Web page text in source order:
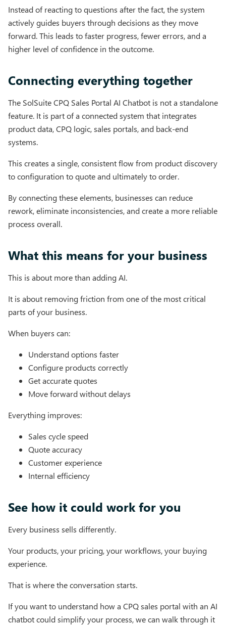
Instead of reacting to questions after the fact, the system
actively guides buyers through decisions as they move
forward. This leads to faster progress, fewer errors, and a
higher level of confidence in the outcome.
Connecting everything together
The SolSuite CPQ Sales Portal AI Chatbot is not a standalone
feature. It is part of a connected system that integrates
product data, CPQ logic, sales portals, and back-end
systems.
This creates a single, consistent flow from product discovery
to configuration to quote and ultimately to order.
By connecting these elements, businesses can reduce
rework, eliminate inconsistencies, and create a more reliable
process overall.
What this means for your business
This is about more than adding AI.
It is about removing friction from one of the most critical
parts of your business.
When buyers can:
Understand options faster
Configure products correctly
Get accurate quotes
Move forward without delays
Everything improves:
Sales cycle speed
Quote accuracy
Customer experience
Internal efficiency
See how it could work for you
Every business sells differently.
Your products, your pricing, your workflows, your buying
experience.
That is where the conversation starts.
If you want to understand how a CPQ sales portal with an AI
chatbot could simplify your process, we can walk through it